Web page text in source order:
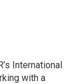
International
with a